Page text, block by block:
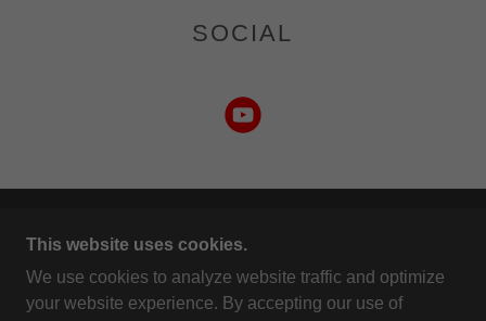
SOCIAL
COPYRIGHT © 2026 MASK MUNKEYS - ALL
POWERED BY
This website uses cookies.
We use cookies to analyze website traffic and optimize
your website experience. By accepting our use of